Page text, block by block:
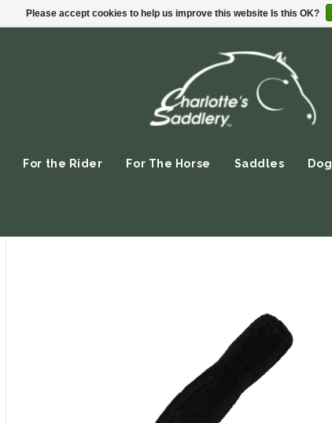
For the Rider For The Horse Saddles Dog
Please accept cookies to help us improve this website Is this OK?